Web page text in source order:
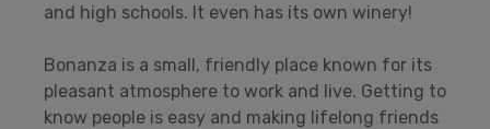
and high schools. It even has its own winery!
Bonanza is a small, friendly place known for its
pleasant atmosphere to work and live. Getting to
know people is easy and making lifelong friends